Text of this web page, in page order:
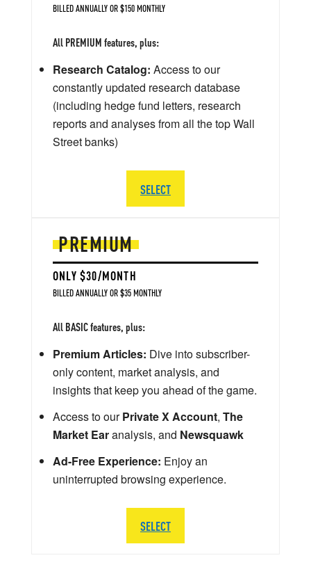
PREMIUM
ONLY $30/MONTH
BILLED ANNUALLY OR $35 MONTHLY
All BASIC features, plus:
Premium Articles: Dive into subscriber-
only content, market analysis, and
insights that keep you ahead of the game.
Access to ourPrivate X Account, The
Market Earanalysis, and Newsquawk
Ad-Free Experience: Enjoy an
uninterrupted browsing experience.
SELECT
BILLED ANNUALLY OR $150 MONTHLY
All PREMIUM features, plus:
Research Catalog: Access to our
constantly updated research database
(including hedge fund letters, research
reports and analyses from all the top Wall
Street banks)
SELECT